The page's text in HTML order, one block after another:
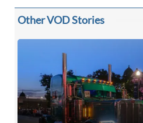
Other VOD Stories